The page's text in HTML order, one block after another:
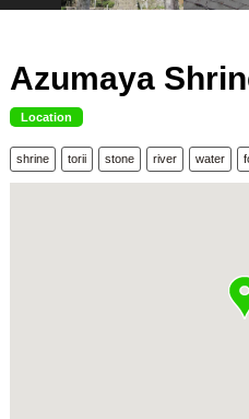
Azumaya
Location
shrine torii stone river water